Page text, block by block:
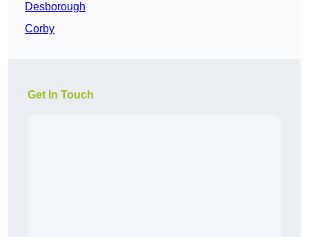
Desborough
Corby
Get In Touch